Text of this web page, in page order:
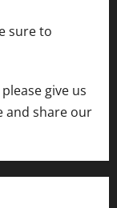
sure to
give us
and share our